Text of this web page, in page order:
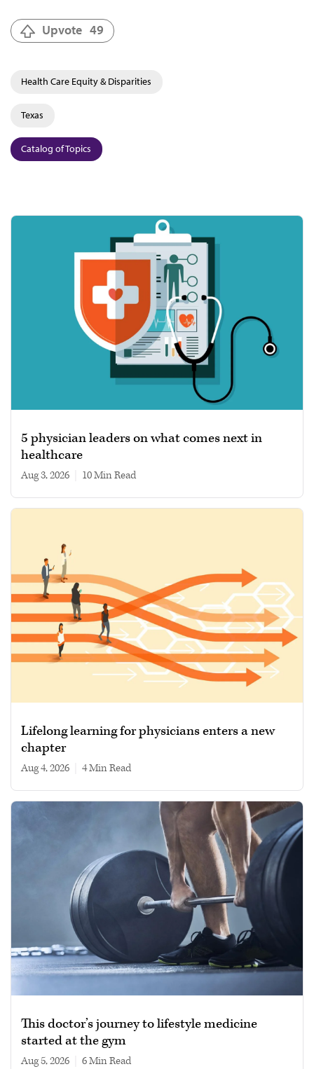
Upvote 49
Health Care Equity & Disparities
Texas
Catalog of Topics
5 physician leaders on what comes next in
healthcare
Aug 3, 2026 10 min read
Lifelong learning for physicians enters a new
chapter
Aug 4, 2026 4 min read
This doctor’s journey to lifestyle medicine
started at the gym
Aug 5, 2026 6 min read